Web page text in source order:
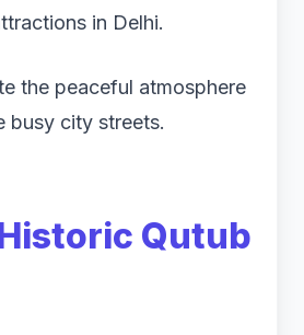
in Delhi.
the peaceful atmosphere
busy city streets.
Qutub